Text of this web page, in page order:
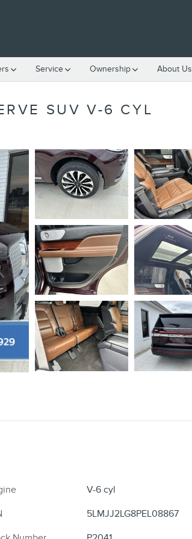
Service Ownership About Us
SUV V-6 CYL
V-6 cyl
5LMJJ2LG8PEL08867